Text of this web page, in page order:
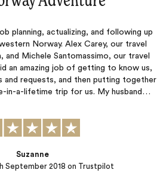
planning, actualizing, and following up
Norway. Alex Carey, our travel
and Michele Santomassimo, our travel
an amazing job of getting to know us,
and requests, and then putting together
in-a-lifetime trip for us. My husband…
September 2018 on Trustpilot
Suzanne